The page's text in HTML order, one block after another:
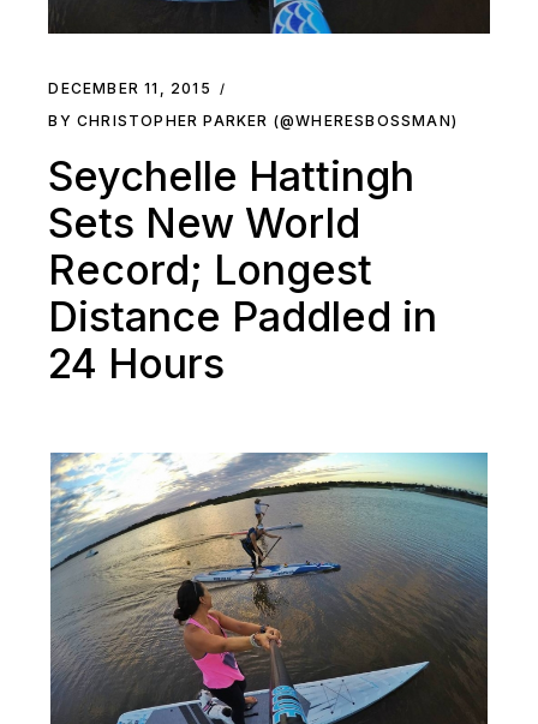
DECEMBER 11, 2015
BY CHRISTOPHER PARKER (@WHERESBOSSMAN)
Seychelle Hattingh
Sets New World
Record; Longest
Distance Paddled in
24 Hours